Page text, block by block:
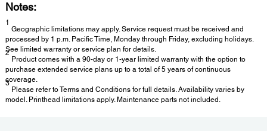
Notes:
1
Geographic limitations may apply. Service request must be received and
processed by 1 p.m. Pacific Time, Monday through Friday, excluding holidays.
See limited warranty or service plan for details.
2
Product comes with a 90-day or 1-year limited warranty with the option to
purchase extended service plans up to a total of 5 years of continuous
coverage.
3
Please refer to Terms and Conditions for full details. Availability varies by
model. Printhead limitations apply. Maintenance parts not included.